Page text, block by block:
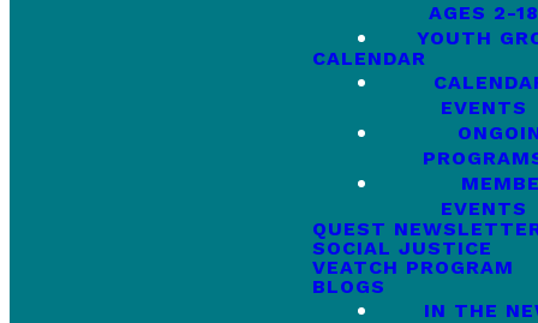
AGES 2-
YOUTH
CALENDAR
EVENTS
EVENTS
QUEST
SOCIAL JUSTICE
VEATCH PROGRAM
BLOGS
IN THE